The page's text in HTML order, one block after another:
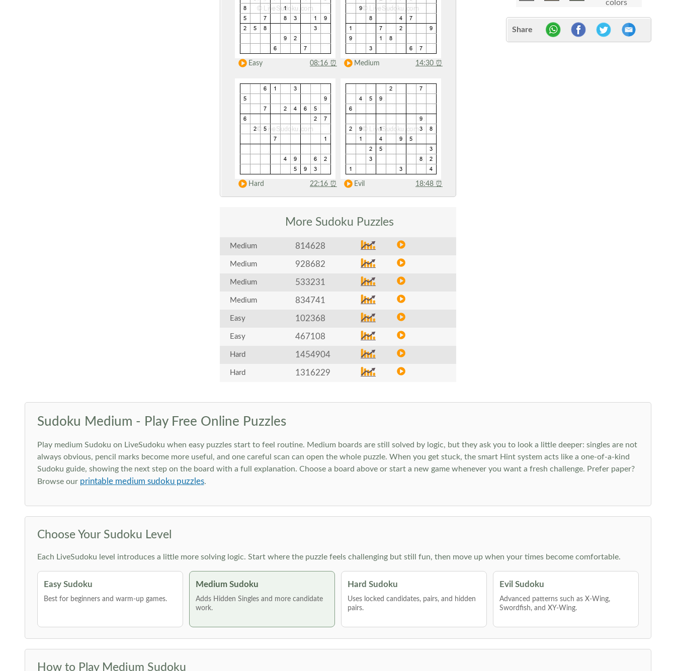
Easy 08:16 ⏰ Medium 14:30 ⏰
Hard 22:16 ⏰ Evil 18:48 ⏰
More Sudoku Puzzles
Medium 814628
Medium 928682
Medium 533231
Medium 834741
Easy 102368
Easy 467108
Hard 1454904
Hard 1316229
colors
Share
Sudoku Medium - Play Free Online Puzzles
Play medium Sudoku on LiveSudoku when easy puzzles start to feel routine. Medium boards are still solved by logic, but they ask you to look a little deeper: singles are not
always obvious, pencil marks become more useful, and one careful scan can open the whole puzzle. When you get stuck, the smart Hint system acts like a one-of-a-kind
Sudoku guide, showing the next step on the board with a full explanation. Choose a board above or start a new game whenever you want a fresh challenge. Prefer paper?
Browse our printable medium sudoku puzzles.
Choose Your Sudoku Level
Each LiveSudoku level introduces a little more solving logic. Start where the puzzle feels challenging but still fun, then move up when your times become comfortable.
Easy Sudoku
Best for beginners and warm-up games.
Medium Sudoku
Adds Hidden Singles and more candidate
work.
Hard Sudoku
Uses locked candidates, pairs, and hidden
pairs.
Evil Sudoku
Advanced patterns such as X-Wing,
Swordfish, and XY-Wing.
How to Play Medium Sudoku